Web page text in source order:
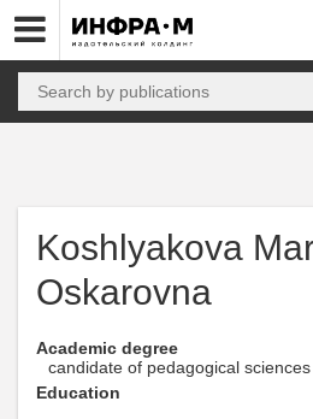
Koshlyakova
Oskarovna
Academic degree
candidate of pedagogical sciences
Education